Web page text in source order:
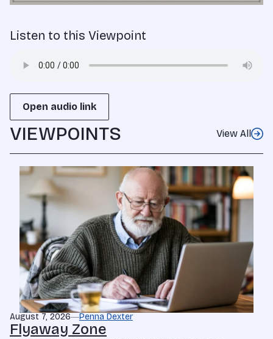
Listen to this Viewpoint
Open audio link
VIEWPOINTS View All
August 7, 2026 Penna Dexter
Flyaway Zone